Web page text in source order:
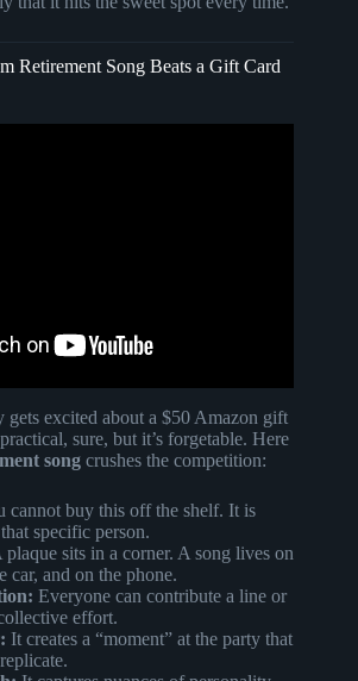
Retirement Song Beats a Gift Card
gets excited about a $50 Amazon gift
sure, but it’s forgetable. Here
song crushes the competition:
cannot buy this off the shelf. It is
specific person.
plaque sits in a corner. A song lives on
car, and on the phone.
Everyone can contribute a line or
effort.
It creates a “moment” at the party that